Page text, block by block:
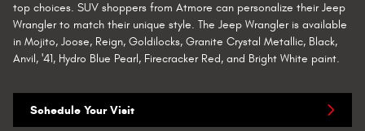
top choices. SUV shoppers from Atmore can personalize their Jeep
Wrangler to match their unique style. The Jeep Wrangler is available
in Mojito, Joose, Reign, Goldilocks, Granite Crystal Metallic, Black,
Anvil, '41, Hydro Blue Pearl, Firecracker Red, and Bright White paint.
Schedule Your Visit